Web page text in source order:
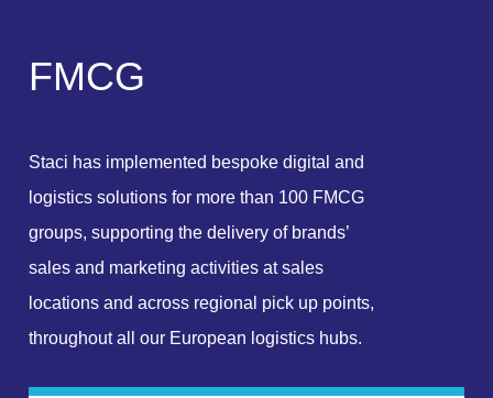
FMCG
Staci has implemented bespoke digital and
logistics solutions for more than 100 FMCG
groups, supporting the delivery of brands’
sales and marketing activities at sales
locations and across regional pick up points,
throughout all our European logistics hubs.